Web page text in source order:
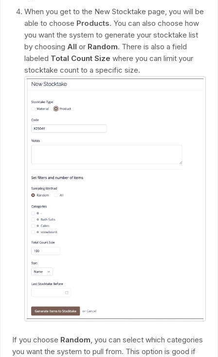
When you get to the New Stocktake page, you will be
able to choose Products. You can also choose how
you want the system to generate your stocktake list
by choosing All or Random. There is also a field
labeled Total Count Size where you can limit your
stocktake count to a specific size.
If you choose Random, you can select which categories
you want the system to pull from. This option is good if